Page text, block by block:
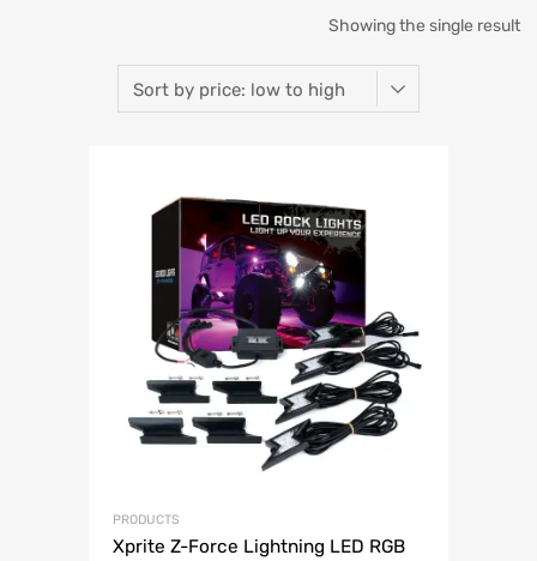
Showing the single result
PRODUCTS
Xprite Z-Force Lightning LED RGB